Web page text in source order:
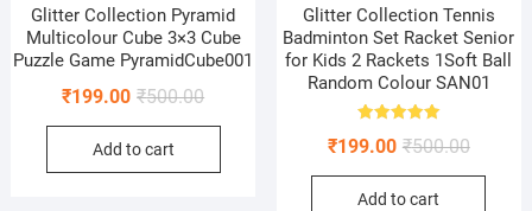
Glitter Collection Pyramid
Multicolour Cube 3×3 Cube
Puzzle Game PyramidCube001
₹500.00Original
price
₹500.00.
₹199.00
Current
price
₹199.00.
Add to cart
Glitter Collection Tennis
Badminton Set Racket Senior
for Kids 2 Rackets 1Soft Ball
Random Colour SAN01
5.00
₹500.00Original
price
₹199.00
Current
price
Add to cart